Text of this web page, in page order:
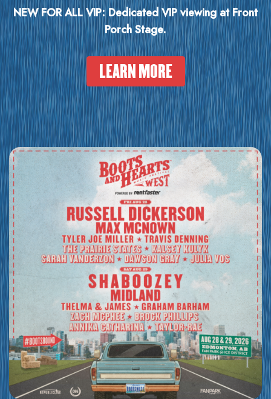
NEW FOR ALL VIP: Dedicated VIP viewing at Front
Porch Stage.
LEARN MORE